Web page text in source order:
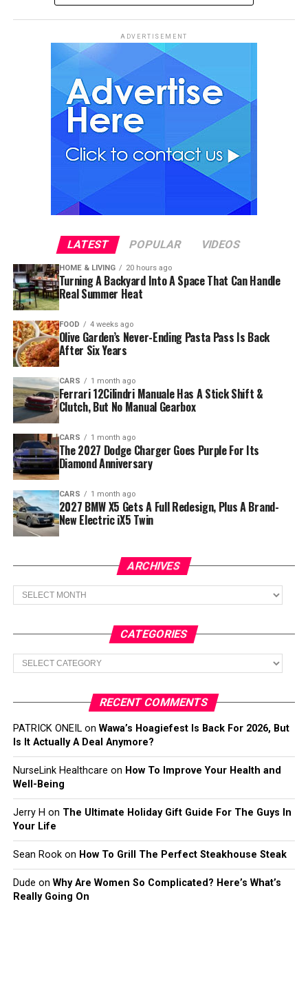
ADVERTISEMENT
LATEST POPULAR VIDEOS
HOME & LIVING 20 hours ago
Turning A Backyard Into A Space That Can Handle
Real Summer Heat
FOOD 4 weeks ago
Olive Garden’s Never-Ending Pasta Pass Is Back
After Six Years
CARS 1 month ago
Ferrari 12Cilindri Manuale Has A Stick Shift &
Clutch, But No Manual Gearbox
CARS 1 month ago
The 2027 Dodge Charger Goes Purple For Its
Diamond Anniversary
CARS 1 month ago
2027 BMW X5 Gets A Full Redesign, Plus A Brand-
New Electric iX5 Twin
ARCHIVES
Archives
CATEGORIES
Categories
RECENT COMMENTS
PATRICK ONEILon Wawa’s Hoagiefest Is Back For 2026, But
Is It Actually A Deal Anymore?
NurseLink Healthcare on How To Improve Your Health and
Well-Being
Jerry H on The Ultimate Holiday Gift Guide For The Guys In
Your Life
Sean Rookon How To Grill The Perfect Steakhouse Steak
Dude on Why Are Women So Complicated? Here’s What’s
Really Going On